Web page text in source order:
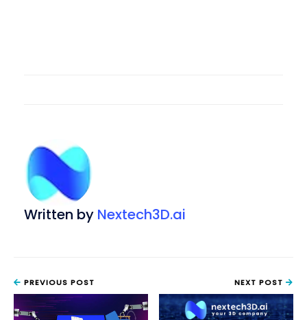
Written by Nextech3D.ai
PREVIOUS POST NEXT POST